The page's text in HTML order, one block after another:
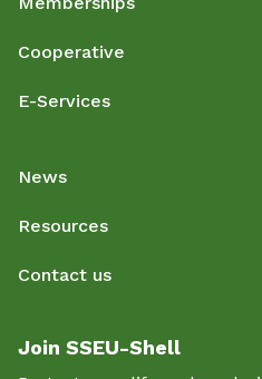
Cooperative
E-Services
News
Resources
Contact us
Join SSEU-Shell